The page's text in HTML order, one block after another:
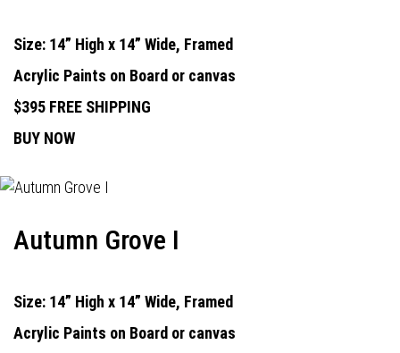
Size: 14” High x 14” Wide, Framed
Acrylic Paints on Board or canvas
$395 FREE SHIPPING
BUY NOW
Autumn Grove I
Size: 14” High x 14” Wide, Framed
Acrylic Paints on Board or canvas